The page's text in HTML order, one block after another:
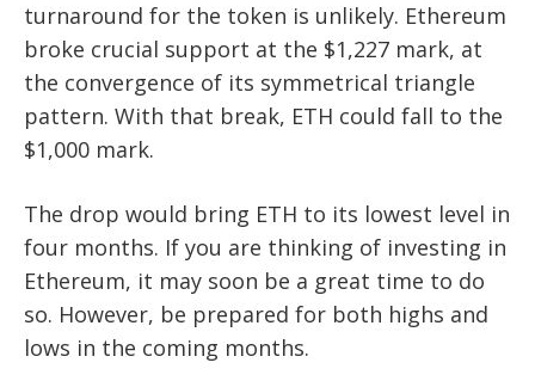
turnaround for the token is unlikely. Ethereum
broke crucial support at the $1,227 mark, at
the convergence of its symmetrical triangle
pattern. With that break, ETH could fall to the
$1,000 mark.
The drop would bring ETH to its lowest level in
four months. If you are thinking of investing in
Ethereum, it may soon be a great time to do
so. However, be prepared for both highs and
lows in the coming months.